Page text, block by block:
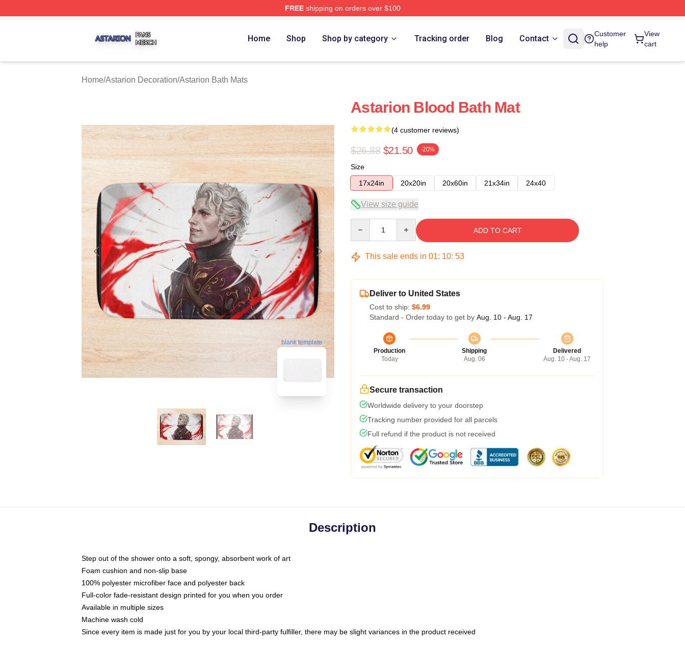
FREEshipping on orders over $100
Home Shop Shop by category Tracking order Blog Contact
Customer
help
View
cart
Home/Astarion Decoration/Astarion Bath Mats
blank template
Astarion Blood Bath Mat
(4 customer reviews)
$26.88 $21.50 -20%
Size
17x24in
20x20in 20x60in 21x34in 24x40
View size guide
ADD TO CART
This sale ends in 01: 10: 52
Deliver to United States
Cost to ship: $6.99
Standard - Order today to get by Aug. 10 - Aug. 17
Production
Today
Shipping
Aug. 06
Delivered
Aug. 10 - Aug. 17
Secure transaction
Worldwide delivery to your doorstep
Tracking number provided for all parcels
Full refund if the product is not received
Description
Step out of the shower onto a soft, spongy, absorbent work of art
Foam cushion and non-slip base
100% polyester microfiber face and polyester back
Full-color fade-resistant design printed for you when you order
Available in multiple sizes
Machine wash cold
Since every item is made just for you by your local third-party fulfiller, there may be slight variances in the product received